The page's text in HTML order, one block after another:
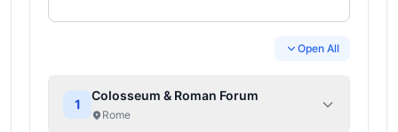
Open All
1
Colosseum & Roman Forum
Rome